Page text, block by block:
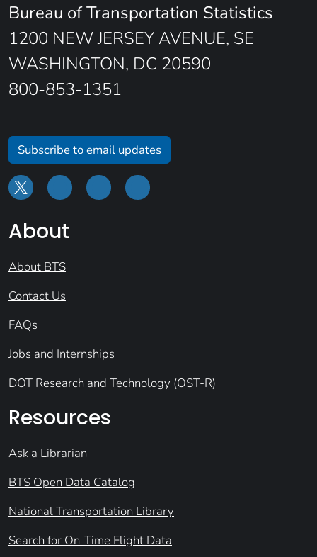
Bureau of Transportation Statistics
1200 NEW JERSEY AVENUE, SE
WASHINGTON, DC 20590
800-853-1351
Subscribe to email updates
About
About BTS
Contact Us
FAQs
Jobs and Internships
DOT Research and Technology (OST-R)
Resources
Ask a Librarian
BTS Open Data Catalog
National Transportation Library
Search for On-Time Flight Data